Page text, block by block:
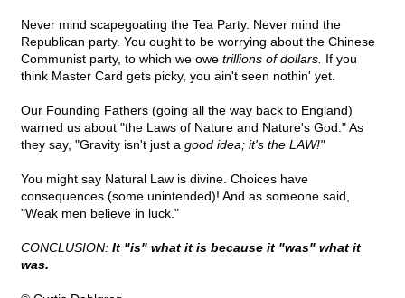
Never mind scapegoating the Tea Party. Never mind the
Republican party. You ought to be worrying about the Chinese
Communist party, to which we owe trillions of dollars. If you
think Master Card gets picky, you ain't seen nothin' yet.
Our Founding Fathers (going all the way back to England)
warned us about "the Laws of Nature and Nature's God." As
they say, "Gravity isn't just a good idea; it's the LAW!"
You might say Natural Law is divine. Choices have
consequences (some unintended)! And as someone said,
"Weak men believe in luck."
CONCLUSION: It "is" what it is because it "was" what it
was.